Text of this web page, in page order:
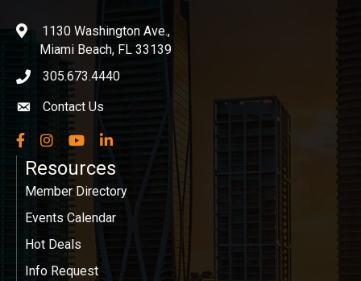
location1130 Washington Ave.,
Miami Beach, FL 33139
phone icon
305.673.4440
Envelope icon
Contact Us
Facebook
InstagramYouTubeLinkedIn
Resources
Member Directory
Events Calendar
Hot Deals
Info Request